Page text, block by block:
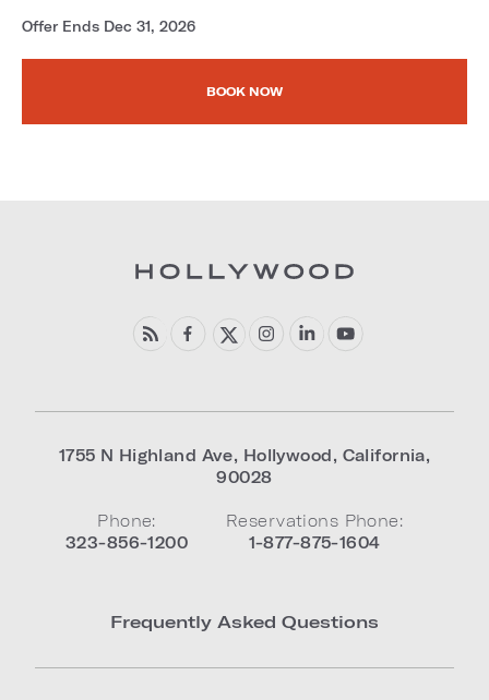
Offer Ends Dec 31, 2026
BOOK NOW
1755 N Highland Ave, Hollywood, California,
90028
Phone:
323-856-1200
Reservations Phone:
1-877-875-1604
Frequently Asked Questions